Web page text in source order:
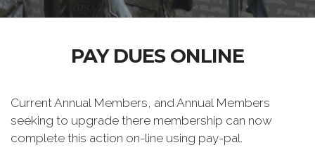
PAY DUES ONLINE
Current Annual Members, and Annual Members
seeking to upgrade there membership can now
complete this action on-line using pay-pal.